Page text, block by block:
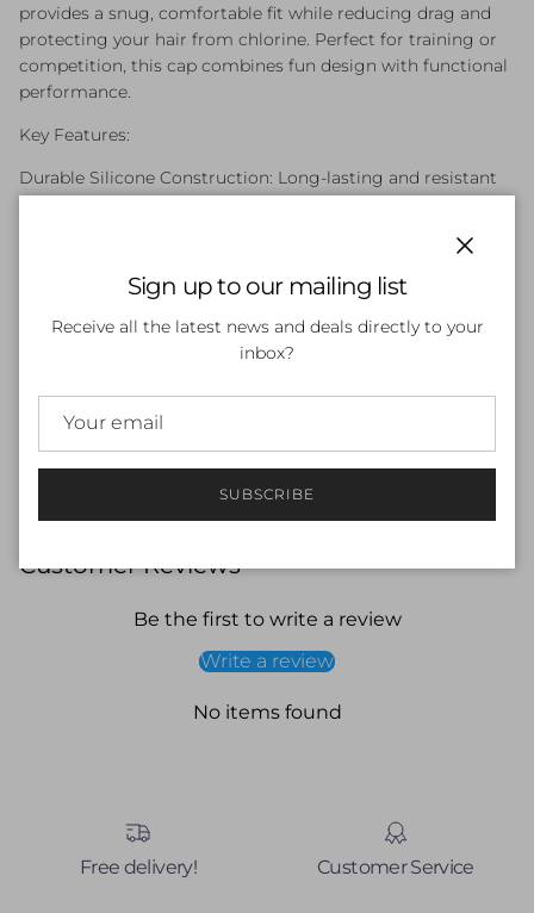
provides a snug, comfortable fit while reducing drag and
protecting your hair from chlorine. Perfect for training or
competition, this cap combines fun design with functional
performance.
Key Features:
Durable Silicone Construction: Long-lasting and resistant
Snug, Comfortable Fit: Reduces drag and enhances
Chlorine Protection: Helps shield hair from damage.
Universal Fit: Suitable for all head sizes.
Trunks Silicone Swimming Cap – Bolted, available now at
swimwear and accessories.
Customer Reviews
Be the first to write a review
Write a review
No items found
Free delivery! Customer Service
Sign up to our mailing list
Receive all the latest news and deals directly to your
inbox?
SUBSCRIBE